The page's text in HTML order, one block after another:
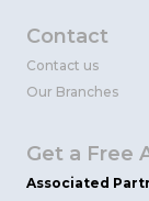
Contact
Contact us
Our Branches
Get a Free
Associated